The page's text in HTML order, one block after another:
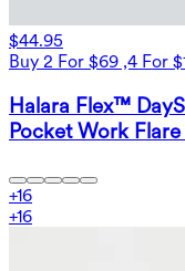
$44.95
Buy 2 For $69 ,4 For
Halara Flex™
Pocket Work Flare
+16
+16